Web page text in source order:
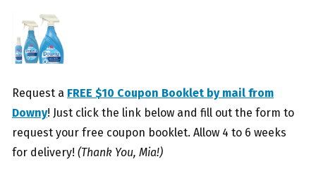
Request a FREE $10 Coupon Booklet by mail from
Downy! Just click the link below and fill out the form to
request your free coupon booklet. Allow 4 to 6 weeks
for delivery! (Thank You, Mia!)